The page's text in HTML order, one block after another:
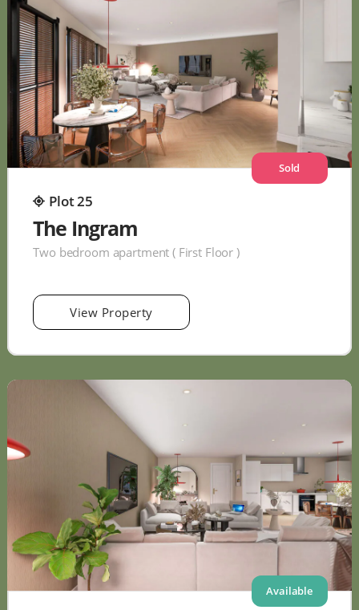
Sold
Plot 25
The Ingram
Two bedroom apartment ( First Floor )
View Property
Available